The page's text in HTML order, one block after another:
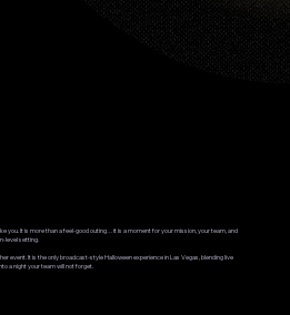
you. It is more than a feel-good outing…it is a moment for your mission, your team, and
level setting.
event. It is the only broadcast-style Halloween experience in Las Vegas, blending live
a night your team will not forget.